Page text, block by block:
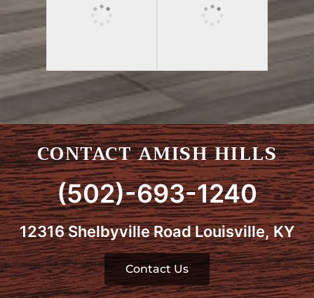
CONTACT AMISH HILLS
(502)-693-1240
12316 Shelbyville Road Louisville, KY
Contact Us